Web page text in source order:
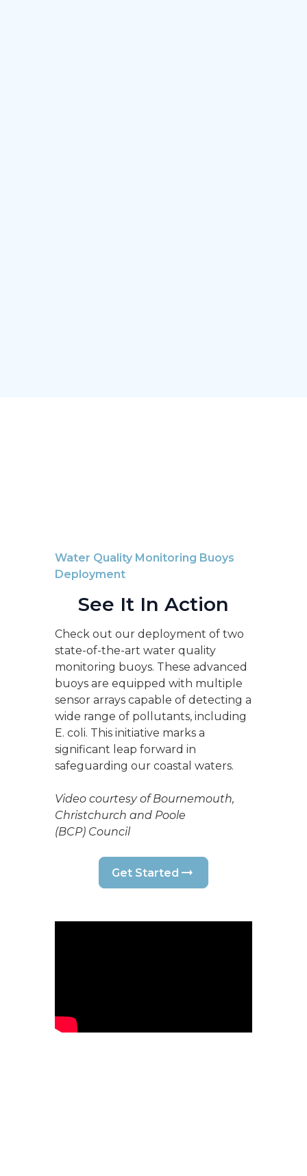
Water Quality Monitoring Buoys
Deployment
See It In Action
Check out our deployment of two
state-of-the-art water quality
monitoring buoys. These advanced
buoys are equipped with multiple
sensor arrays capable of detecting a
wide range of pollutants, including
E. coli. This initiative marks a
significant leap forward in
safeguarding our coastal waters.
Video courtesy of Bournemouth,
Christchurch and Poole
(BCP) Council
Get Started